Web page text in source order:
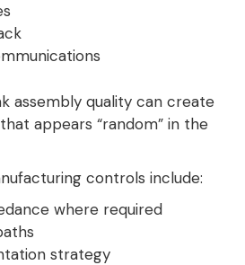
assembly quality can create
appears “random” in the
controls include:
where required
strategy